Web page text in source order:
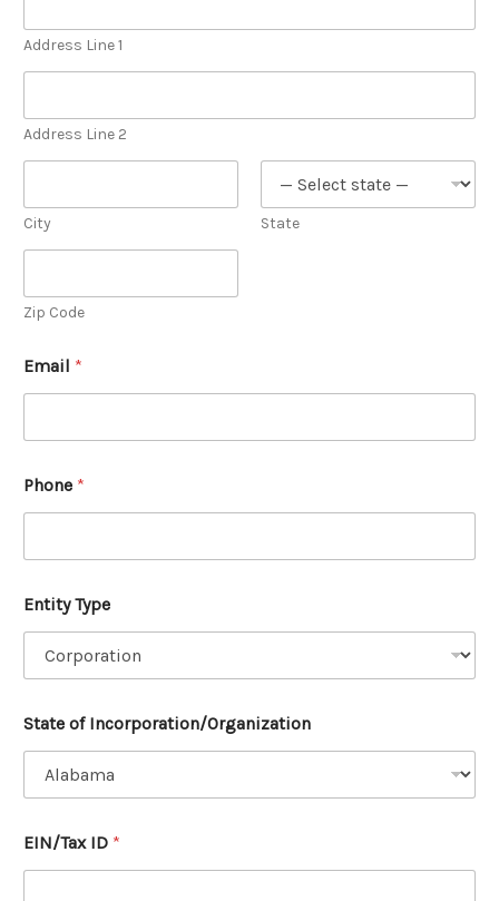
Address Line 1
Address Line 2
City State
Zip Code
Email *
Phone *
Entity Type
State of Incorporation/Organization
e
s
EIN/Tax ID *